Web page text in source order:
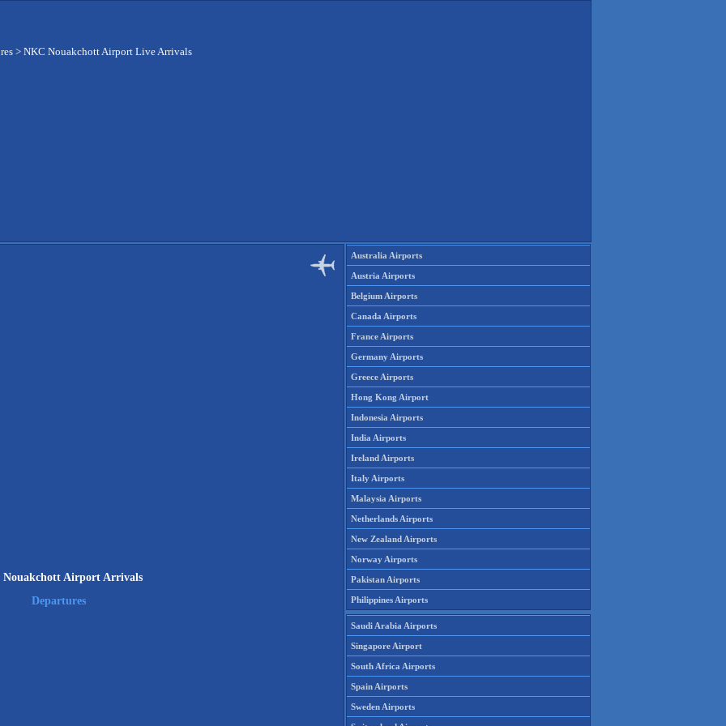
> NKC Nouakchott Airport Live Arrivals
Nouakchott Airport Arrivals
Departures
Australia Airports
Austria Airports
Belgium Airports
Canada Airports
France Airports
Germany Airports
Greece Airports
Hong Kong Airport
Indonesia Airports
India Airports
Ireland Airports
Italy Airports
Malaysia Airports
Netherlands Airports
New Zealand Airports
Norway Airports
Pakistan Airports
Philippines Airports
Saudi Arabia Airports
Singapore Airport
South Africa Airports
Spain Airports
Sweden Airports